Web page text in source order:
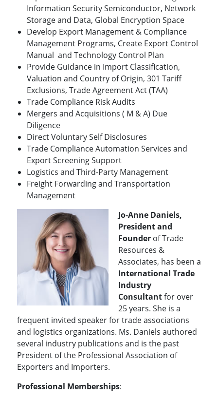
Information Security Semiconductor, Network
Storage and Data, Global Encryption Space
Develop Export Management & Compliance
Management Programs, Create Export Control
Manual and Technology Control Plan
Provide Guidance in Import Classification,
Valuation and Country of Origin, 301 Tariff
Exclusions, Trade Agreement Act (TAA)
Trade Compliance Risk Audits
Mergers and Acquisitions ( M & A) Due
Diligence
Direct Voluntary Self Disclosures
Trade Compliance Automation Services and
Export Screening Support
Logistics and Third-Party Management
Freight Forwarding and Transportation
Management
Jo-Anne Daniels,
President and
Founder of Trade
Resources &
Associates, has been a
International Trade
Industry
Consultantfor over
25 years. She is a
frequent invited speaker for trade associations
and logistics organizations. Ms. Daniels authored
several industry publications and is the past
President of the Professional Association of
Exporters and Importers.
Professional Memberships: